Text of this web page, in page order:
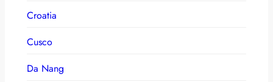
Croatia
Cusco
Da Nang